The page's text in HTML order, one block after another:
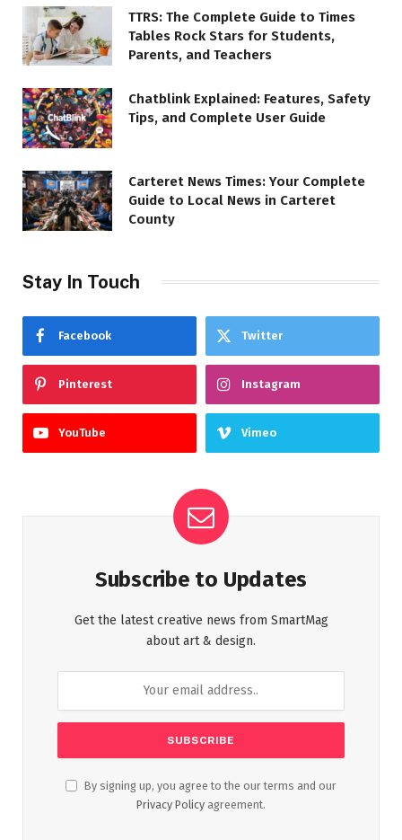
TTRS: The Complete Guide to Times
Tables Rock Stars for Students,
Parents, and Teachers
Chatblink Explained: Features, Safety
Tips, and Complete User Guide
Carteret News Times: Your Complete
Guide to Local News in Carteret
County
Stay In Touch
Facebook Twitter
Pinterest Instagram
YouTube Vimeo
Subscribe to Updates
Get the latest creative news from SmartMag
about art & design.
By signing up, you agree to the our terms and our
Privacy Policy agreement.